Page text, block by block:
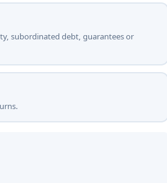
subordinated debt, guarantees or